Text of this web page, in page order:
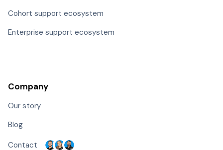
Cohort support ecosystem
Enterprise support ecosystem
Company
Our story
Blog
Contact